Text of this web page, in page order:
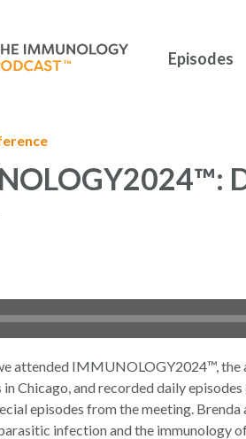
or ESC to close
Episodes
attended IMMUNOLOGY2024™, the
Chicago, and recorded daily
episodes from the meeting.
infection and the immunology